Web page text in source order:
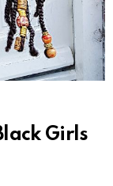
Girls